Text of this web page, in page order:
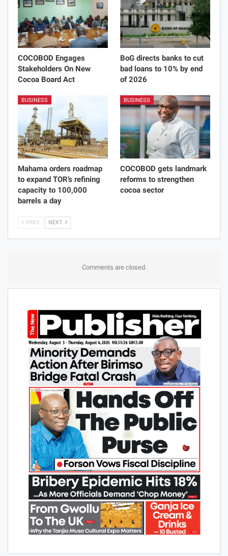
COCOBOD Engages
Stakeholders On New
Cocoa Board Act
BoG directs banks to cut
bad loans to 10% by end
of 2026
BUSINESS
Mahama orders roadmap
to expand TOR’s refining
capacity to 100,000
barrels a day
BUSINESS
COCOBOD gets landmark
reforms to strengthen
cocoa sector
PREV NEXT
Comments are closed.